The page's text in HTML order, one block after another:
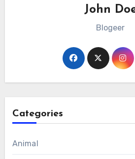
John
Blogeer
Categories
Animal